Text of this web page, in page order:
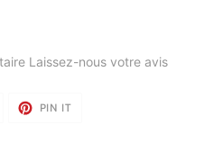
Laissez-nous votre avis
PIN IT